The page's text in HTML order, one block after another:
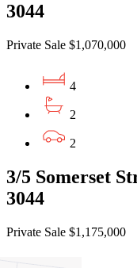
3044
Private Sale $1,070,000
4
2
2
3/5 Somerset
3044
Private Sale $1,175,000